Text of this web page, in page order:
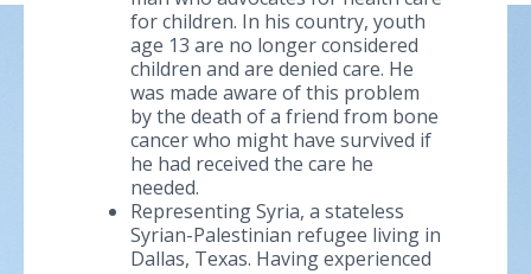
for children. In his country, youth
age 13 are no longer considered
children and are denied care. He
was made aware of this problem
by the death of a friend from bone
cancer who might have survived if
he had received the care he
needed.
Representing Syria, a stateless
Syrian-Palestinian refugee living in
Dallas, Texas. Having experienced